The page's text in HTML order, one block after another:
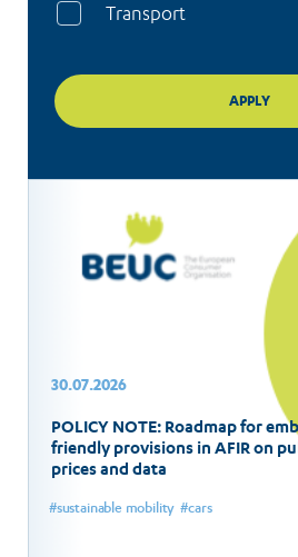
Transport
30.07.2026
POLICY NOTE: Roadmap for
friendly provisions in AFIR on
prices and data
sustainable mobility cars